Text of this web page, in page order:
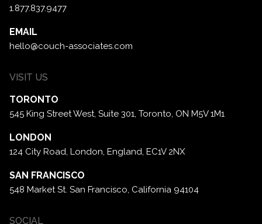
1.877.837.9477
EMAIL
hello@couch-associates.com
VISIT US
TORONTO
545 King Street West, Suite 301, Toronto, ON M5V 1M1
LONDON
124 City Road, London, England, EC1V 2NX
SAN FRANCISCO
548 Market St. San Francisco, California 94104
SOCIAL